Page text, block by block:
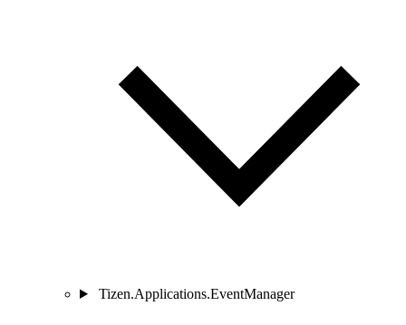
Tizen.Applications.EventManager